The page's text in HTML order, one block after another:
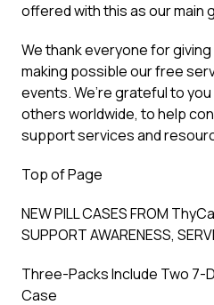
offered with this as our main
We thank everyone for
making possible our free
events. We’re grateful to
others worldwide, to help
support services and
Top of Page
NEW PILL CASES FROM
SUPPORT AWARENESS,
Three-Packs Include Two 7-
Case